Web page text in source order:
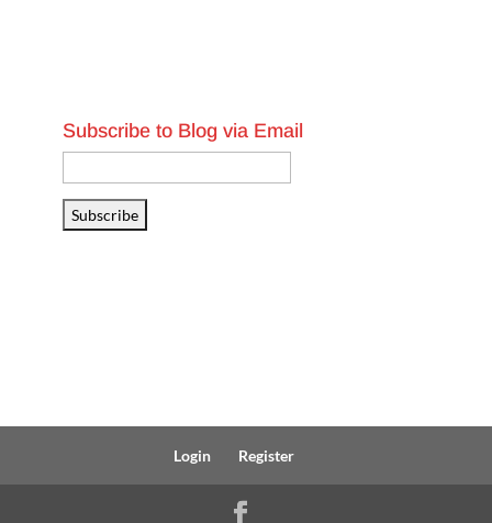
Subscribe to Blog via Email
Address
Subscribe
Login Register